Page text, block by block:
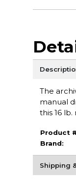
The
manual
this 16
Product
Brand:
Shipping